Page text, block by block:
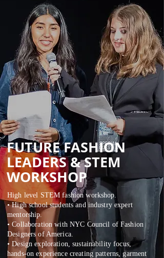
High level STEM fashion workshop.
• High school students and industry expert
mentorship.
• Collaboration with NYC Council of Fashion
Designers of America.
• Design exploration, sustainability focus,
hands-on experience creating patterns, garment
FUTURE FASHION
LEADERS &STEM
WORKSHOP